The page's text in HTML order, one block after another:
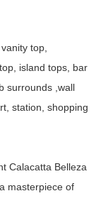
top,
island tops, bar
surrounds ,wall
station, shopping
Calacatta Belleza
masterpiece of